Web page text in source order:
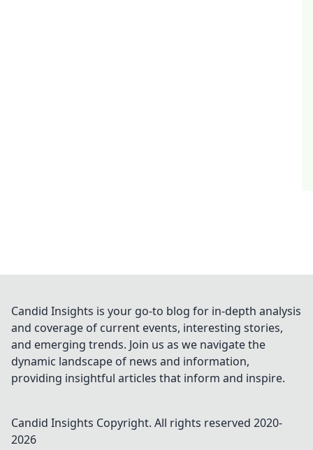
Candid Insights is your go-to blog for in-depth analysis
and coverage of current events, interesting stories,
and emerging trends. Join us as we navigate the
dynamic landscape of news and information,
providing insightful articles that inform and inspire.
Candid Insights Copyright. All rights reserved 2020-
2026